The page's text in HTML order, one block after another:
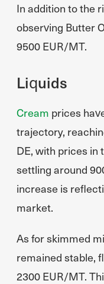
In addition to the
observing Butter
9500 EUR/MT.
Liquids
Cream prices
trajectory,
DE, with prices in
settling around
increase is
market.
As for skimmed
remained stable,
2300 EUR/MT.